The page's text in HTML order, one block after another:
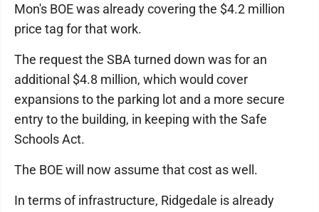
Mon's BOE was already covering the $4.2 million
price tag for that work.
The request the SBA turned down was for an
additional $4.8 million, which would cover
expansions to the parking lot and a more secure
entry to the building, in keeping with the Safe
Schools Act.
The BOE will now assume that cost as well.
In terms of infrastructure, Ridgedale is already